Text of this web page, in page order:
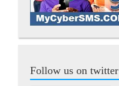
Follow us on twitter